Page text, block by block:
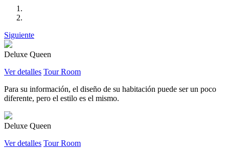
Siguiente
Deluxe Queen
Ver detalles Tour Room
Para su información, el diseño de su habitación puede ser un poco
diferente, pero el estilo es el mismo.
Deluxe Queen
Ver detalles Tour Room